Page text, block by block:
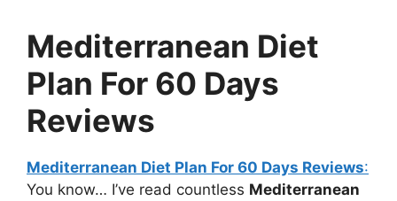
Mediterranean Diet
Plan For 60 Days
Reviews
Mediterranean Diet Plan For 60 Days Reviews:
You know… I’ve read countless Mediterranean